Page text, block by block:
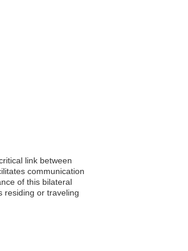
link between
communication
of this bilateral
residing or traveling